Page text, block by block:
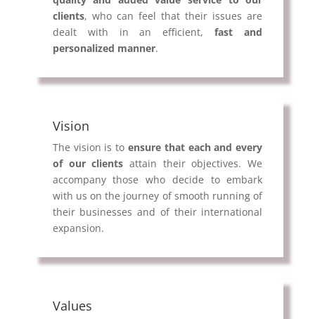
clients, who can feel that their issues are
dealt with in an efficient,fast and
personalized manner.
Vision
The vision is to ensure that each and every
of our clients attain their objectives. We
accompany those who decide to embark
with us on the journey of smooth running of
their businesses and of their international
expansion.
Values